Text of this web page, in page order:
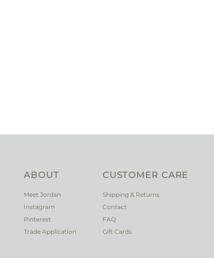
ABOUT
Meet Jordan
Instagram
Pinterest
Trade Application
CUSTOMER CARE
Shipping & Returns
Contact
FAQ
Gift Cards